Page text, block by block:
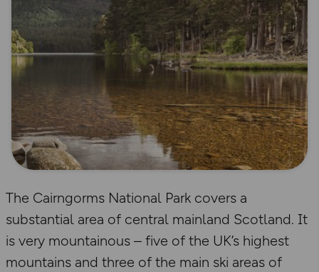
The Cairngorms National Park covers a
substantial area of central mainland Scotland. It
is very mountainous – five of the UK’s highest
mountains and three of the main ski areas of